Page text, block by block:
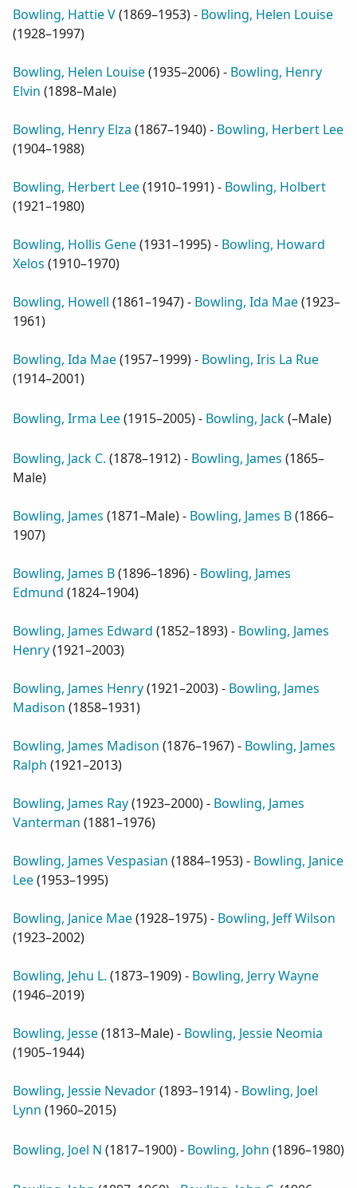
Bowling, Hattie V(1869–1953) - Bowling, Helen Louise
(1928–1997)
Bowling, Helen Louise(1935–2006) - Bowling, Henry
Elvin (1898–Male)
Bowling, Henry Elza (1867–1940) - Bowling, Herbert Lee
(1904–1988)
Bowling, Herbert Lee(1910–1991) - Bowling, Holbert
(1921–1980)
Bowling, Hollis Gene(1931–1995) - Bowling, Howard
Xelos (1910–1970)
Bowling, Howell (1861–1947) - Bowling, Ida Mae(1923–
1961)
Bowling, Ida Mae(1957–1999) - Bowling, Iris La Rue
(1914–2001)
Bowling, Irma Lee(1915–2005) - Bowling, Jack(–Male)
Bowling, Jack C. (1878–1912) - Bowling, James (1865–
Male)
Bowling, James (1871–Male) - Bowling, James B(1866–
1907)
Bowling, James B(1896–1896) - Bowling, James
Edmund (1824–1904)
Bowling, James Edward (1852–1893) - Bowling, James
Henry(1921–2003)
Bowling, James Henry(1921–2003) - Bowling, James
Madison (1858–1931)
Bowling, James Madison (1876–1967) - Bowling, James
Ralph (1921–2013)
Bowling, James Ray(1923–2000) - Bowling, James
Vanterman (1881–1976)
Bowling, James Vespasian (1884–1953) - Bowling, Janice
Lee(1953–1995)
Bowling, Janice Mae(1928–1975) - Bowling, Jeff Wilson
(1923–2002)
Bowling, Jehu L. (1873–1909) - Bowling, Jerry Wayne
(1946–2019)
Bowling, Jesse(1813–Male) - Bowling, Jessie Neomia
(1905–1944)
Bowling, Jessie Nevador(1893–1914) - Bowling, Joel
Lynn (1960–2015)
Bowling, Joel N (1817–1900) - Bowling, John (1896–1980)